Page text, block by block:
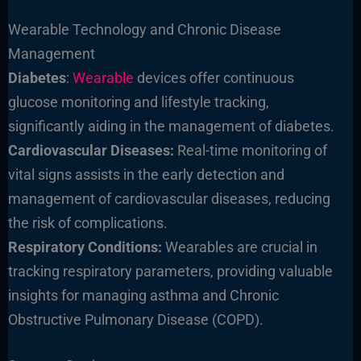
Wearable Technology and Chronic Disease
Management
Diabetes: Wearable devices offer continuous
glucose monitoring and lifestyle tracking,
significantly aiding in the management of diabetes.
Cardiovascular Diseases: Real-time monitoring of
vital signs assists in the early detection and
management of cardiovascular diseases, reducing
the risk of complications.
Respiratory Conditions: Wearables are crucial in
tracking respiratory parameters, providing valuable
insights for managing asthma and Chronic
Obstructive Pulmonary Disease (COPD).